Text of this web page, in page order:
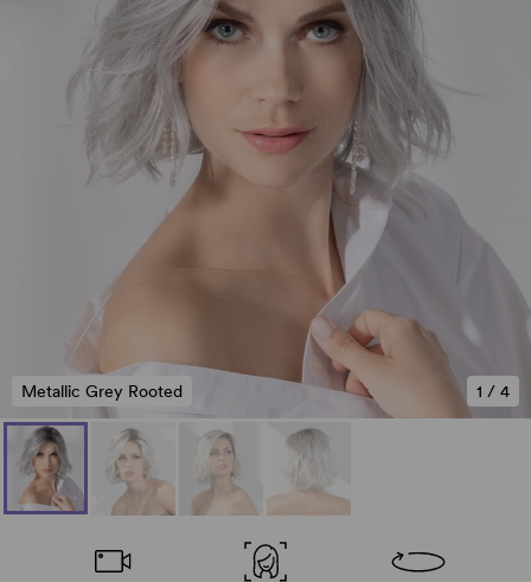
1 / 4
Metallic Grey Rooted